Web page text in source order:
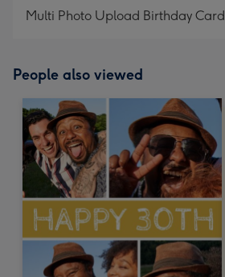
Multi Photo Upload Birthday Card
People also viewed